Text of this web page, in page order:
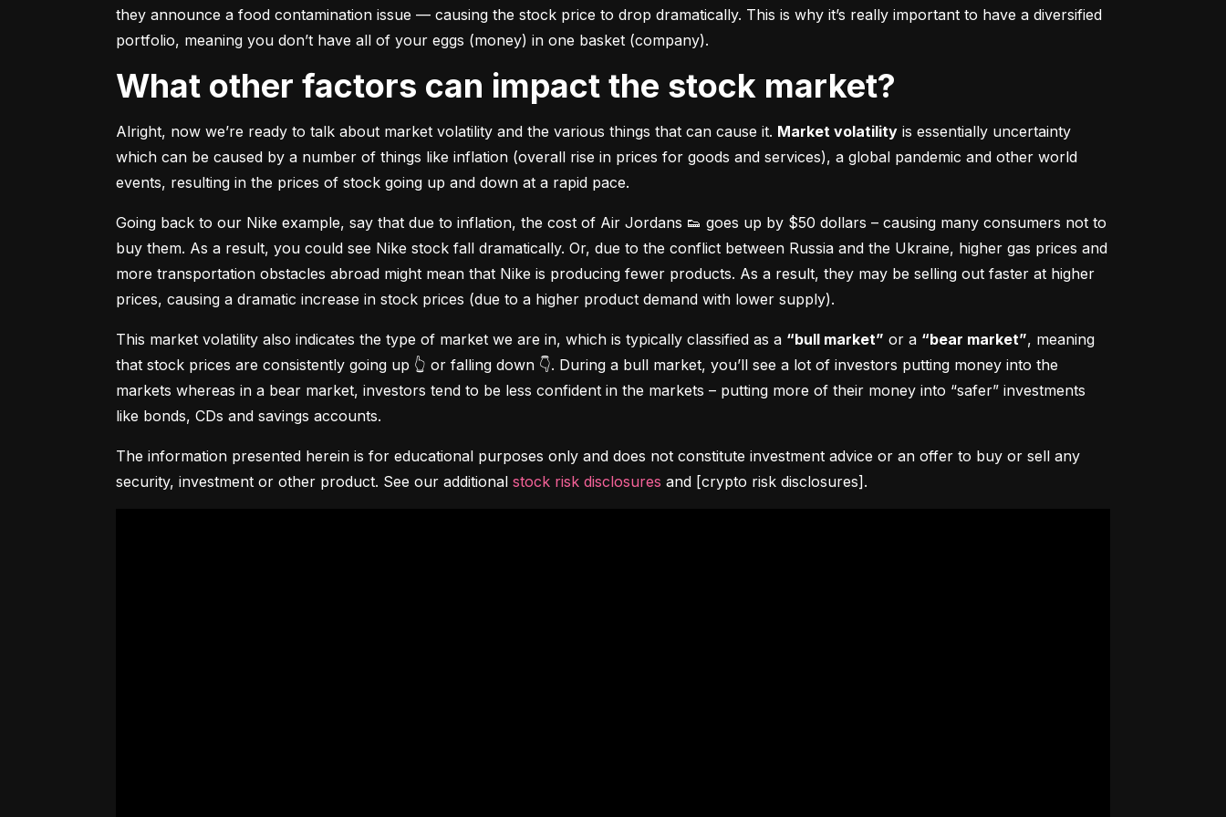
they announce a food contamination issue –– causing the stock price to drop dramatically. This is why it’s really important to have a diversified
portfolio, meaning you don’t have all of your eggs (money) in one basket (company).
What other factors can impact the stock market?
Alright, now we’re ready to talk about market volatility and the various things that can cause it. Market volatility is essentially uncertainty
which can be caused by a number of things like inflation (overall rise in prices for goods and services), a global pandemic and other world
events, resulting in the prices of stock going up and down at a rapid pace.
Going back to our Nike example, say that due to inflation, the cost of Air Jordans 👟 goes up by $50 dollars – causing many consumers not to
buy them. As a result, you could see Nike stock fall dramatically. Or, due to the conflict between Russia and the Ukraine, higher gas prices and
more transportation obstacles abroad might mean that Nike is producing fewer products. As a result, they may be selling out faster at higher
prices, causing a dramatic increase in stock prices (due to a higher product demand with lower supply).
This market volatility also indicates the type of market we are in, which is typically classified as a “bull market” or a “bear market”, meaning
that stock prices are consistently going up 👆 or falling down 👇. During a bull market, you’ll see a lot of investors putting money into the
markets whereas in a bear market, investors tend to be less confident in the markets – putting more of their money into “safer” investments
like bonds, CDs and savings accounts.
The information presented herein is for educational purposes only and does not constitute investment advice or an offer to buy or sell any
security, investment or other product. See our additional stock risk disclosures and [crypto risk disclosures].